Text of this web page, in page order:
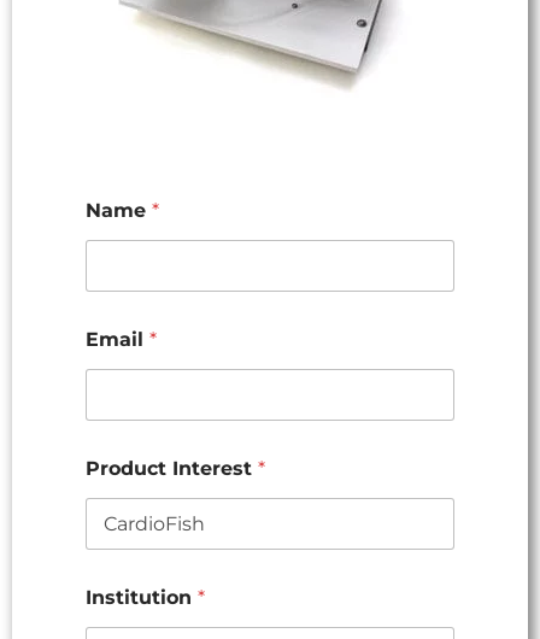
Name *
Email *
Product Interest *
Institution *